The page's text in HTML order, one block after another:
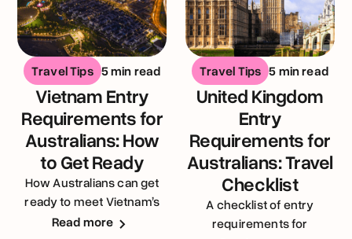
Travel Tips 5 min read
Vietnam Entry
Requirements for
Australians: How
to Get Ready
How Australians can get
ready to meet Vietnam’s
entry requirements
Read more
Travel Tips 5 min read
United Kingdom
Entry
Requirements for
Australians: Travel
Checklist
A checklist of entry
requirements for